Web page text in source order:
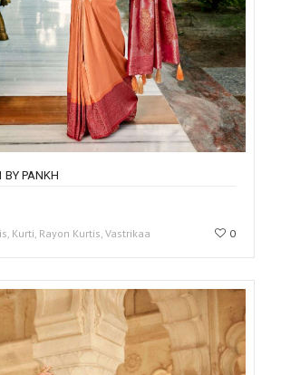
BY PANKH
Kurti, Rayon Kurtis, Vastrikaa 0